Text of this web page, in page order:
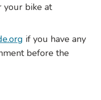
your bike at
if you have any
before the